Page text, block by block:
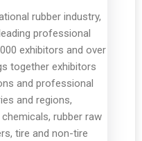
rubber industry,
professional
exhibitors and over
together exhibitors
and professional
and regions,
rubber raw
tire and non-tire